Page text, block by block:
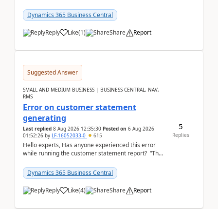
Dynamics 365 Business Central
Reply Like(1) Share Report
Suggested Answer
SMALL AND MEDIUM BUSINESS | BUSINESS CENTRAL, NAV,
RMS
Error on customer statement
generating
Last replied 8 Aug 2026 12:35:30 Posted on 6 Aug 2026
01:52:26 by LF-16052033-0 615
Hello experts, Has anyone experienced this error
while running the customer statement report? “The
Dynamics 365 Business Central
Reply Like(4) Share Report
5
Replies